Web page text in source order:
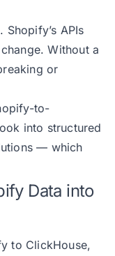
. Shopify’s APIs
Without a
or
to-
into structured
— which
Data into
to ClickHouse,